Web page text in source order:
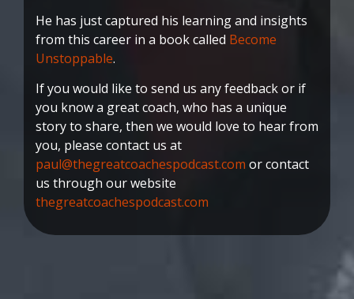
He has just captured his learning and insights
from this career in a book called Become
Unstoppable.
If you would like to send us any feedback or if
you know a great coach, who has a unique
story to share, then we would love to hear from
you, please contact us at
paul@thegreatcoachespodcast.com or contact
us through our website
thegreatcoachespodcast.com